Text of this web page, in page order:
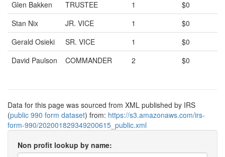
Glen Bakken TRUSTEE 1
$0
Stan Nix
JR. VICE 1
$0
Gerald Osieki
SR. VICE 1
$0
David Paulson
COMMANDER 2 $0
Data for this page was sourced from XML published by IRS
(public 990 form dataset) from: https://s3.amazonaws.com/irs-
form-990/202001829349200615_public.xml
Non profit lookup by name: